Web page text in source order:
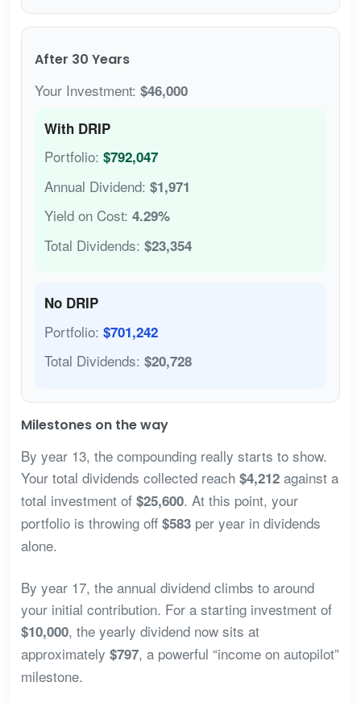
After 30 Years
Your Investment: $46,000
With DRIP
Portfolio: $792,047
Annual Dividend: $1,971
Yield on Cost: 4.29%
Total Dividends: $23,354
No DRIP
Portfolio: $701,242
Total Dividends: $20,728
Milestones on the way
By year 13, the compounding really starts to show.
Your total dividends collected reach $4,212against a
total investment of $25,600. At this point, your
portfolio is throwing off $583per year in dividends
alone.
By year 17, the annual dividend climbs to around
your initial contribution. For a starting investment of
$10,000, the yearly dividend now sits at
approximately $797, a powerful “income on autopilot”
milestone.